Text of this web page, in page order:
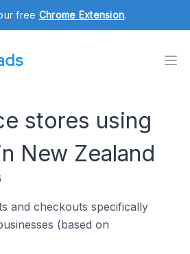
free Chrome Extension.
stores using
New Zealand
and checkouts specifically
(based on